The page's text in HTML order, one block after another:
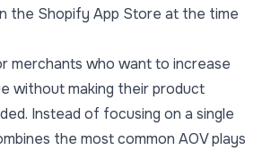
the Shopify App Store at the time
merchants who want to increase
without making their product
Instead of focusing on a single
the most common AOV plays